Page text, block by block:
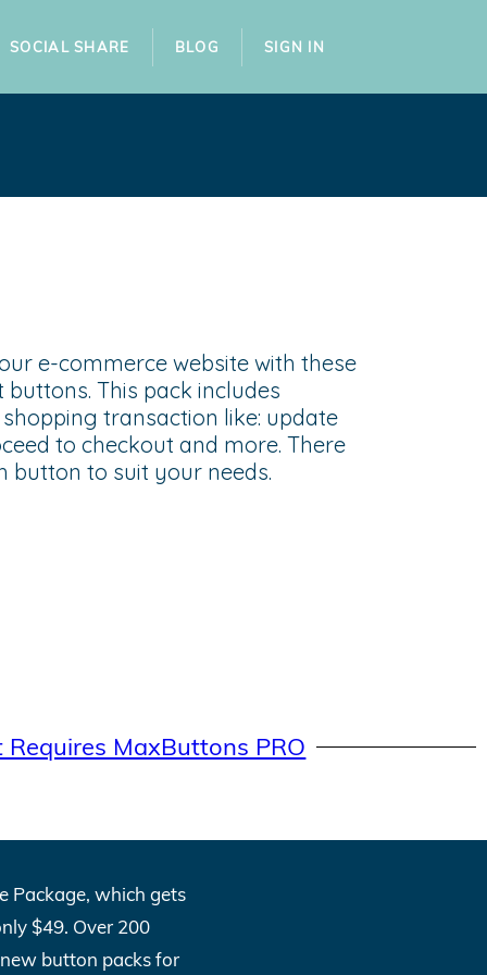
SOCIAL SHARE BLOG SIGN IN
e-commerce website with these
This pack includes
transaction like: update
to checkout and more. There
button to suit your needs.
Requires MaxButtons PRO
Package, which gets
$49. Over 200
button packs for